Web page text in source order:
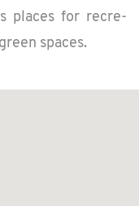
places for recre­
spaces.